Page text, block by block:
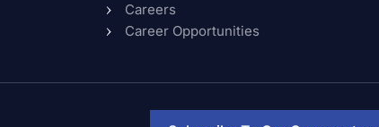
Careers
Career Opportunities